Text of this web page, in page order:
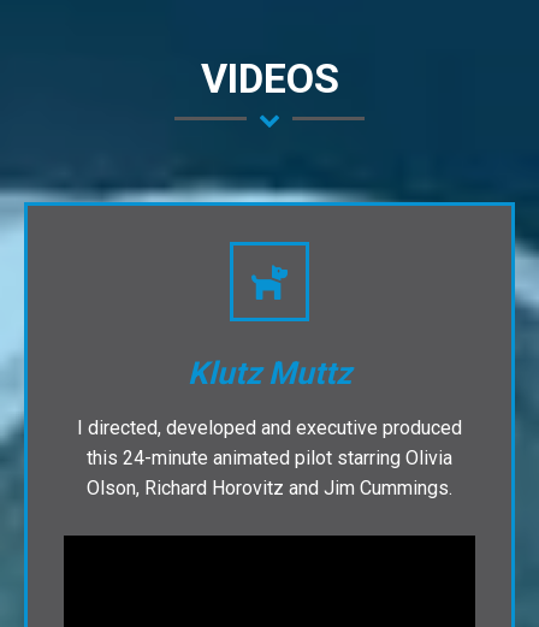
VIDEOS
Klutz Muttz
I directed, developed and executive produced
this 24-minute animated pilot starring Olivia
Olson, Richard Horovitz and Jim Cummings.